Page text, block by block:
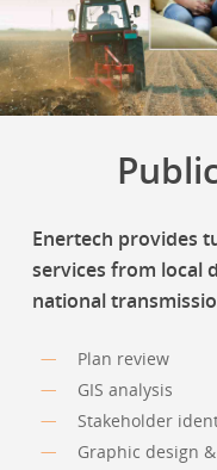
Enertech provides
services from local
national
Plan review
GIS analysis
Stakeholder
Graphic design